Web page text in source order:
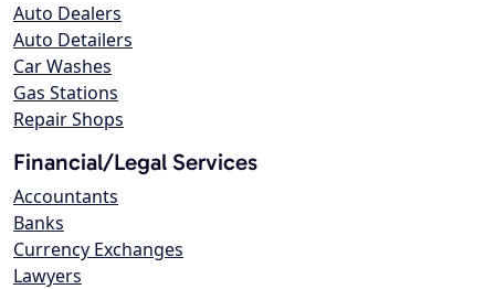
Auto Dealers
Auto Detailers
Car Washes
Gas Stations
Repair Shops
Financial/Legal Services
Accountants
Banks
Currency Exchanges
Lawyers